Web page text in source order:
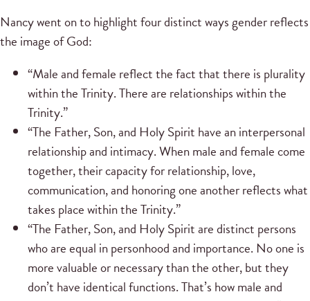
Nancy went on to highlight four distinct ways gender reflects
the image of God:
“Male and female reflect the fact that there is plurality
within the Trinity. There are relationships within the
Trinity.”
“The Father, Son, and Holy Spirit have an interpersonal
relationship and intimacy. When male and female come
together, their capacity for relationship, love,
communication, and honoring one another reflects what
takes place within the Trinity.”
“The Father, Son, and Holy Spirit are distinct persons
who are equal in personhood and importance. No one is
more valuable or necessary than the other, but they
don’t have identical functions. That’s how male and